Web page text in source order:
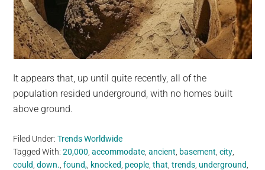
It appears that, up until quite recently, all of the
population resided underground, with no homes built
above ground.
Filed Under:Trends Worldwide
Tagged With:20,000 ,accommodate ,ancient basement ,city
could ,down. ,found, knocked people ,that ,trends underground